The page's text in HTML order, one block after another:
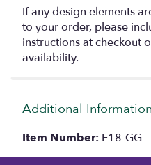
If any design elements
to your order, please
instructions at checkout
availability.
Additional Information
Item Number: F18-GG